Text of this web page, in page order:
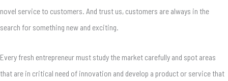
novel service to customers. And trust us, customers are always in the
search for something new and exciting.
Every fresh entrepreneur must study the market carefully and spot areas
that are in critical need of innovation and develop a product or service that